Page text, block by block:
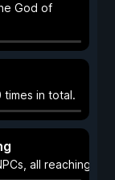
God of
times in total.
all reaching a